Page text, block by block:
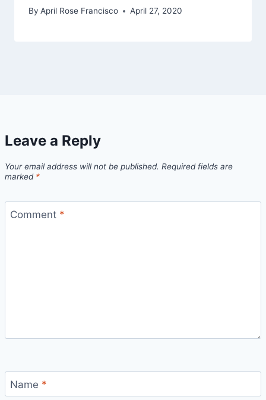
By April Rose Francisco April 27, 2020
Leave a Reply
Your email address will not be published. Required fields are
marked *
Comment *
Name *